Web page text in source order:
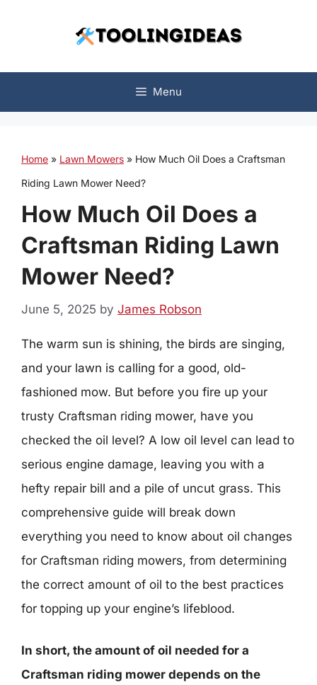
Menu
Home » Lawn Mowers » How Much Oil Does a Craftsman
Riding Lawn Mower Need?
How Much Oil Does a
Craftsman Riding Lawn
Mower Need?
June 5, 2025 by James Robson
The warm sun is shining, the birds are singing,
and your lawn is calling for a good, old-
fashioned mow. But before you fire up your
trusty Craftsman riding mower, have you
checked the oil level? A low oil level can lead to
serious engine damage, leaving you with a
hefty repair bill and a pile of uncut grass. This
comprehensive guide will break down
everything you need to know about oil changes
for Craftsman riding mowers, from determining
the correct amount of oil to the best practices
for topping up your engine’s lifeblood.
In short, the amount of oil needed for a
Craftsman riding mower depends on the